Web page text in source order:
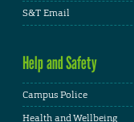
S&T Email
Help and Safety
Campus Police
Health and Wellbeing